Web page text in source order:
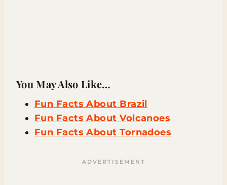
You May Also Like…
Fun Facts About Brazil
Fun Facts About Volcanoes
Fun Facts About Tornadoes